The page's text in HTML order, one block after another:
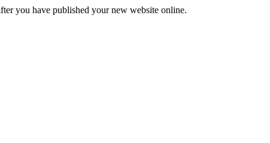
you have published your new website online.